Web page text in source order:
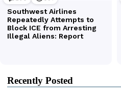
Recently Posted